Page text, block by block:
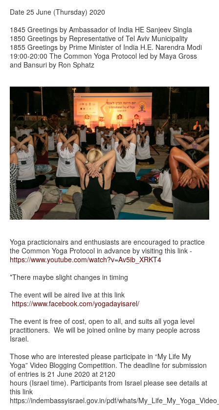
Date 25 June (Thursday) 2020
1845 Greetings by Ambassador of India HE Sanjeev Singla
1850 Greetings by Representative of Tel Aviv Municipality
1855 Greetings by Prime Minister of India H.E. Narendra Modi
19:00-20:00 The Common Yoga Protocol led by Maya Gross
and Bansuri by Ron Sphatz
Yoga practicionairs and enthusiasts are encouraged to practice
the Common Yoga Protocol in advance by visiting this link -
https://www.youtube.com/watch?v=Av5ib_XRKT4
*There maybe slight changes in timing
The event will be aired live at this link
https://www.facebook.com/yogadayisarel/
The event is free of cost, open to all, and suits all yoga level
practitioners. We will be joined online by many people across
Israel.
Those who are interested please participate in “My Life My
Yoga” Video Blogging Competition. The deadline for submission
of entries is 21 June 2020 at 2120
hours (Israel time). Participants from Israel please see details at
this link
https://indembassyisrael.gov.in/pdf/whats/